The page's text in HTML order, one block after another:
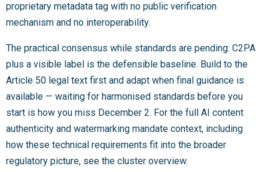
proprietary metadata tag with no public verification
mechanism and no interoperability.
The practical consensus while standards are pending: C2PA
plus a visible label is the defensible baseline. Build to the
Article 50 legal text first and adapt when final guidance is
available — waiting for harmonised standards before you
start is how you miss December 2. For the full AI content
authenticity and watermarking mandate context, including
how these technical requirements fit into the broader
regulatory picture, see the cluster overview.